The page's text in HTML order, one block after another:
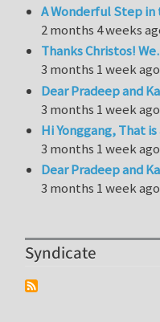
A Wonderful Step
2 months 4 weeks
Thanks Christos!
3 months 1 week ago
Dear Pradeep and
3 months 1 week ago
Hi Yonggang, That
3 months 1 week ago
Dear Pradeep and
3 months 1 week ago
Syndicate